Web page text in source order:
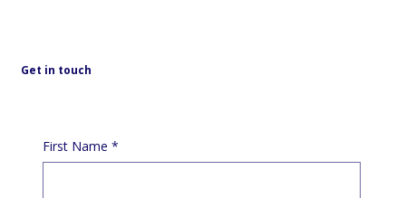
Get in touch
First Name *